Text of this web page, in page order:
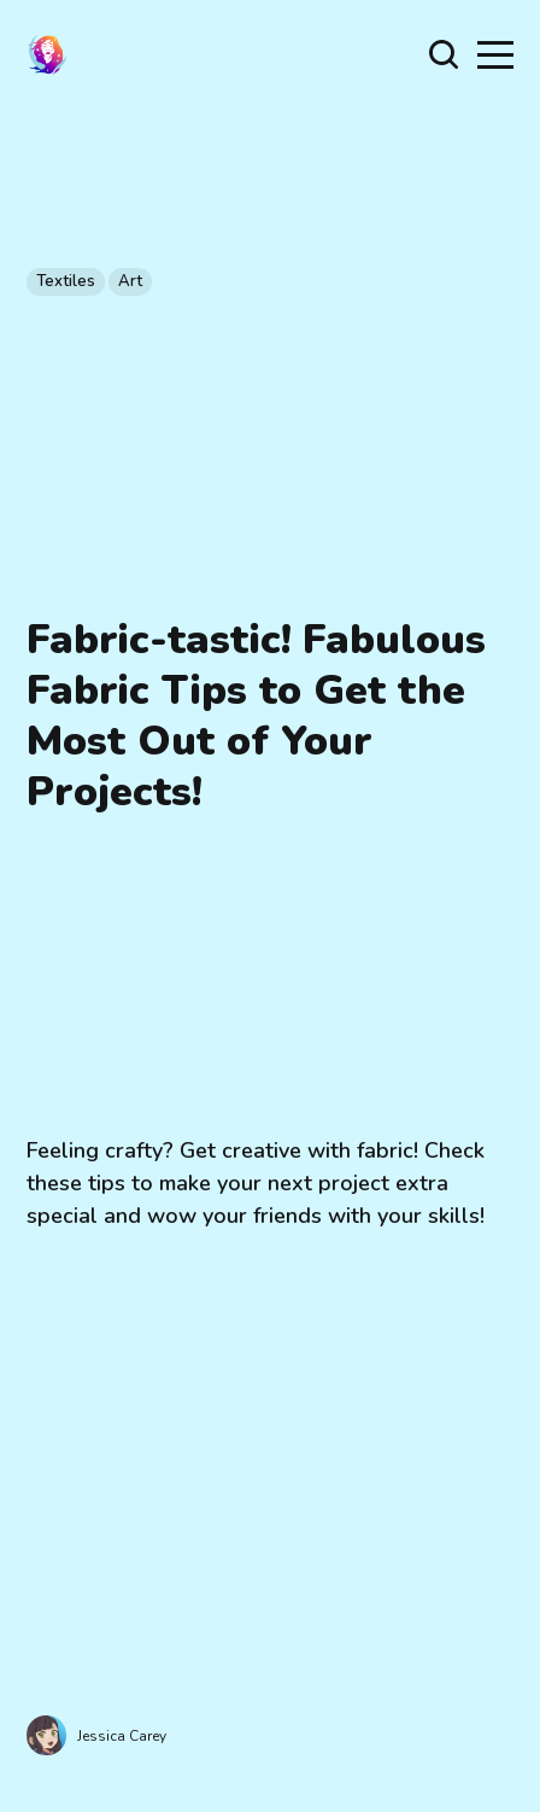
Textiles Art
Fabric-tastic! Fabulous
Fabric Tips to Get the
Most Out of Your
Projects!
Feeling crafty? Get creative with fabric! Check
these tips to make your next project extra
special and wow your friends with your skills!
Jessica Carey